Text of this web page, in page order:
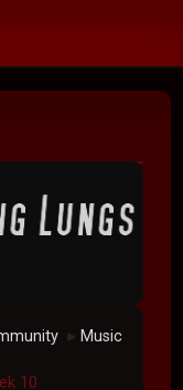
► Music
10